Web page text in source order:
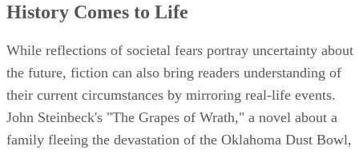
History Comes to Life
While reflections of societal fears portray uncertainty about
the future, fiction can also bring readers understanding of
their current circumstances by mirroring real-life events.
John Steinbeck's "The Grapes of Wrath," a novel about a
family fleeing the devastation of the Oklahoma Dust Bowl,